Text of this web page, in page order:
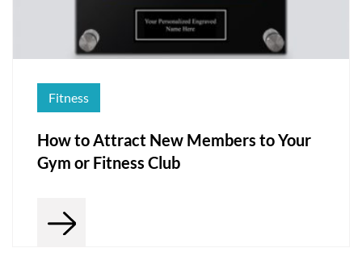
Fitness
How to Attract New Members to Your
Gym or Fitness Club